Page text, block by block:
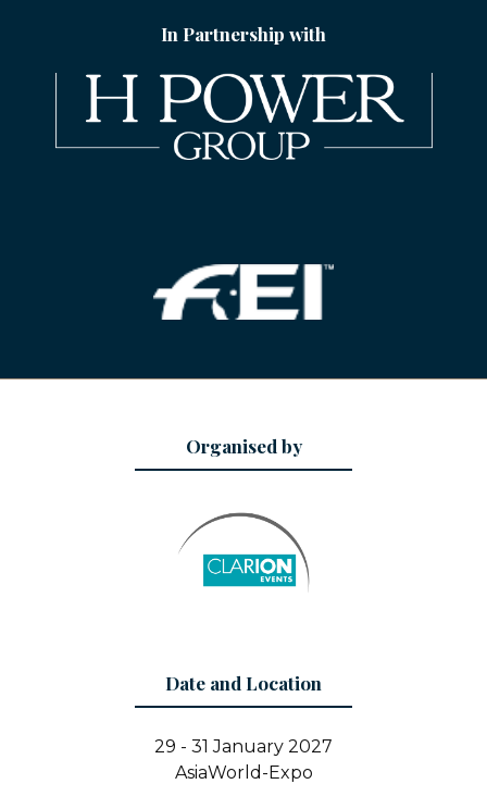
In Partnership with
Organised by
Date and Location
29 - 31 January 2027
AsiaWorld-Expo